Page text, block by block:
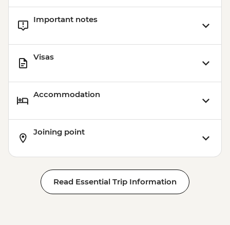
Important notes
Visas
Accommodation
Joining point
Read Essential Trip Information